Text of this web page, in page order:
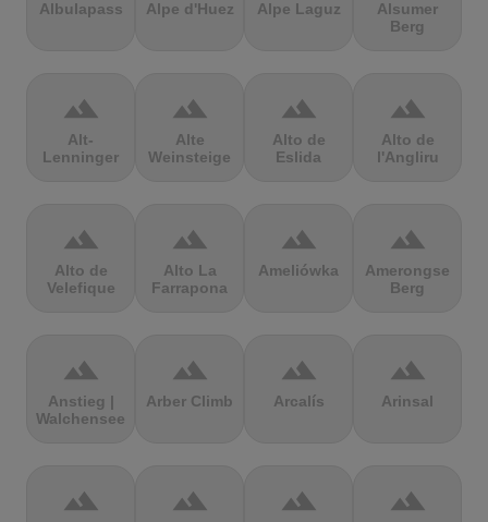
Albulapass Alpe d'Huez Alpe Laguz
Alsumer
Berg
terrain
Alt-
Lenninger
terrain
Alte
Weinsteige
terrain
Alto de
Eslida
terrain
Alto de
l'Angliru
terrain
Alto de
Velefique
terrain
Alto La
Farrapona
terrain
Ameliówka
terrain
Amerongse
Berg
terrain
Anstieg |
Walchensee
terrain
Arber Climb
terrain
Arcalís
terrain
Arinsal
terrain terrain terrain terrain